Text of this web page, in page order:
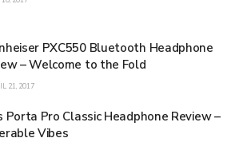
PXC550 Bluetooth Headphone
– Welcome to the Fold
21, 2017
Porta Pro Classic Headphone Review –
Vibes